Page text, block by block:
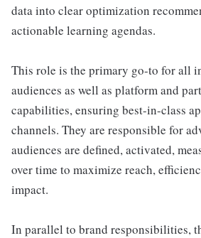
data into clear optimization
actionable learning agendas.
This role is the primary go-to for all
audiences as well as platform and
capabilities, ensuring best-in-class
channels. They are responsible for
audiences are defined, activated,
over time to maximize reach,
impact.
In parallel to brand responsibilities,